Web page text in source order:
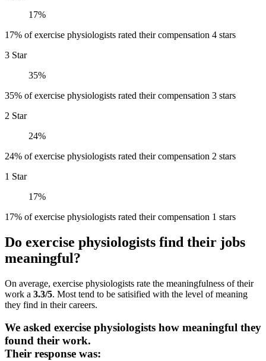
17%
17% of exercise physiologists rated their compensation 4 stars
3 Star
35%
35% of exercise physiologists rated their compensation 3 stars
2 Star
24%
24% of exercise physiologists rated their compensation 2 stars
1 Star
17%
17% of exercise physiologists rated their compensation 1 stars
Do exercise physiologists find their jobs
meaningful?
On average, exercise physiologists rate the meaningfulness of their
work a 3.3/5. Most tend to be satisified with the level of meaning
they find in their careers.
We asked exercise physiologists how meaningful they
found their work.
Their response was: